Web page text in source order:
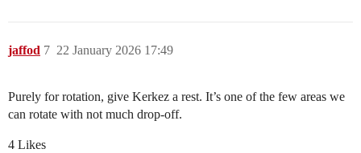
jaffod 22 January 2026 17:49
7
Purely for rotation, give Kerkez a rest. It’s one of the few areas we
can rotate with not much drop-off.
4 Likes